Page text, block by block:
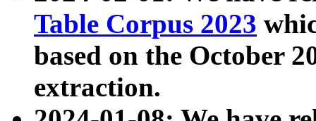
Table Corpus 2023
based on the October
extraction.